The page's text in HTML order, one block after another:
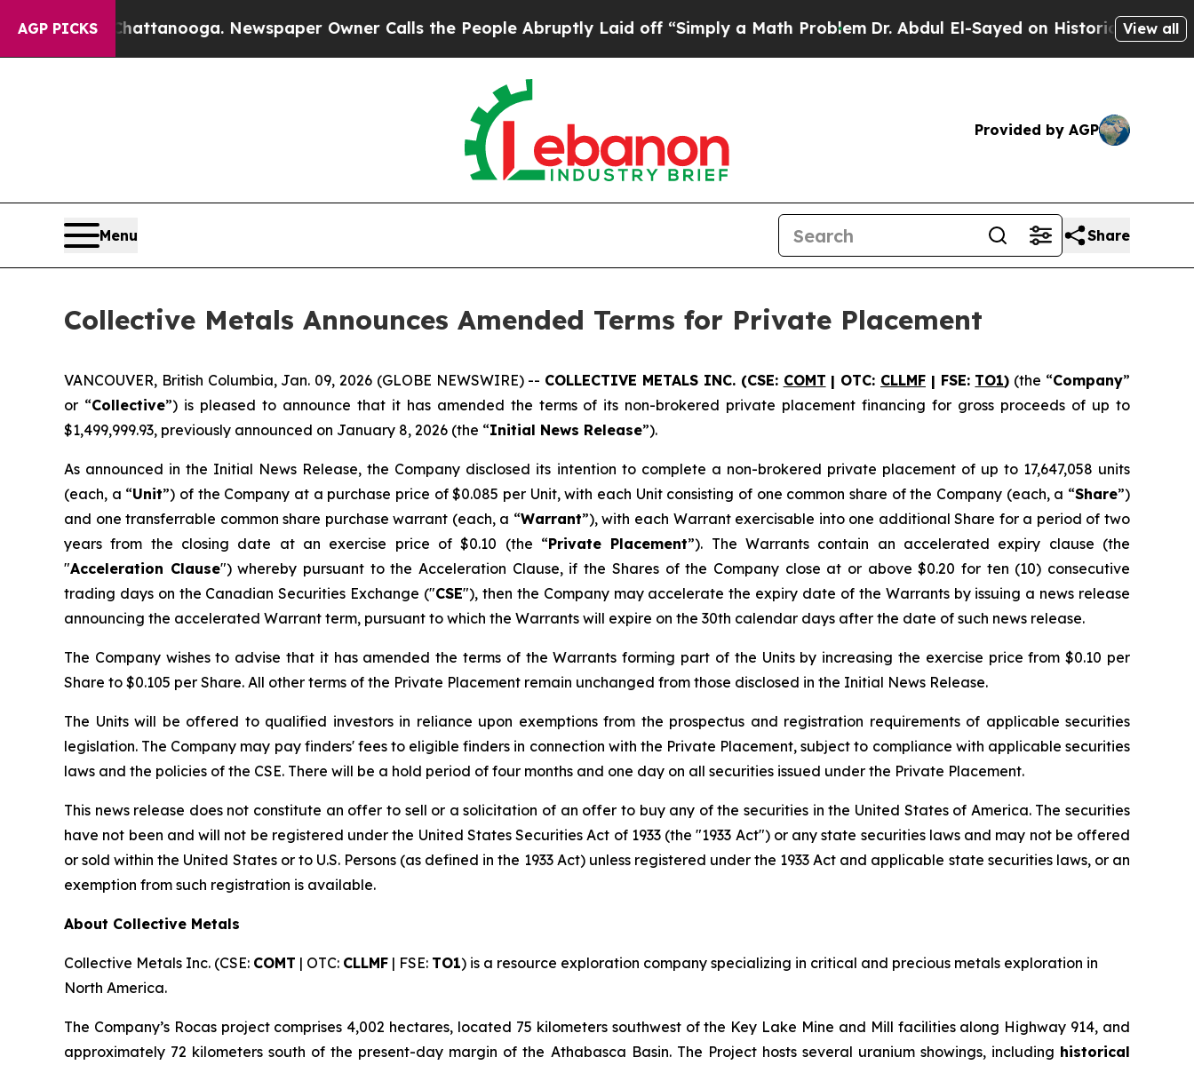
AGP PICKS
in Chattanooga. Newspaper Owner Calls the People Abruptly Laid off “Simply a Math ProblemDr. Abdul El-Sayed on Historic Michigan Win:View all
Provided by AGP
Menu Share
Collective Metals Announces Amended Terms for Private Placement
VANCOUVER, British Columbia, Jan. 09, 2026 (GLOBE NEWSWIRE) -- COLLECTIVE METALS INC. (CSE: COMT | OTC: CLLMF| FSE: TO1) (the “Company”
or “Collective”) is pleased to announce that it has amended the terms of its non-brokered private placement financing for gross proceeds of up to
$1,499,999.93, previously announced on January 8, 2026 (the “Initial News Release”).
As announced in the Initial News Release, the Company disclosed its intention to complete a non-brokered private placement of up to 17,647,058 units
(each, a “Unit”) of the Company at a purchase price of $0.085 per Unit, with each Unit consisting of one common share of the Company (each, a “Share”)
and one transferrable common share purchase warrant (each, a “Warrant”), with each Warrant exercisable into one additional Share for a period of two
years from the closing date at an exercise price of $0.10 (the “Private Placement”). The Warrants contain an accelerated expiry clause (the
"Acceleration Clause") whereby pursuant to the Acceleration Clause, if the Shares of the Company close at or above $0.20 for ten (10) consecutive
trading days on the Canadian Securities Exchange ("CSE"), then the Company may accelerate the expiry date of the Warrants by issuing a news release
announcing the accelerated Warrant term, pursuant to which the Warrants will expire on the 30th calendar days after the date of such news release.
The Company wishes to advise that it has amended the terms of the Warrants forming part of the Units by increasing the exercise price from $0.10 per
Share to $0.105 per Share. All other terms of the Private Placement remain unchanged from those disclosed in the Initial News Release.
The Units will be offered to qualified investors in reliance upon exemptions from the prospectus and registration requirements of applicable securities
legislation. The Company may pay finders' fees to eligible finders in connection with the Private Placement, subject to compliance with applicable securities
laws and the policies of the CSE. There will be a hold period of four months and one day on all securities issued under the Private Placement.
This news release does not constitute an offer to sell or a solicitation of an offer to buy any of the securities in the United States of America. The securities
have not been and will not be registered under the United States Securities Act of 1933 (the "1933 Act") or any state securities laws and may not be offered
or sold within the United States or to U.S. Persons (as defined in the 1933 Act) unless registered under the 1933 Act and applicable state securities laws, or an
exemption from such registration is available.
About Collective Metals
Collective Metals Inc. (CSE: COMT | OTC: CLLMF | FSE: TO1) is a resource exploration company specializing in critical and precious metals exploration in
North America.
The Company’s Rocas project comprises 4,002 hectares, located 75 kilometers southwest of the Key Lake Mine and Mill facilities along Highway 914, and
approximately 72 kilometers south of the present-day margin of the Athabasca Basin. The Project hosts several uranium showings, including historical